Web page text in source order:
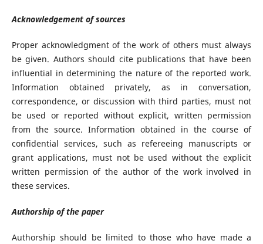
Acknowledgement of sources
Proper acknowledgment of the work of others must always
be given. Authors should cite publications that have been
influential in determining the nature of the reported work.
Information obtained privately, as in conversation,
correspondence, or discussion with third parties, must not
be used or reported without explicit, written permission
from the source. Information obtained in the course of
confidential services, such as refereeing manuscripts or
grant applications, must not be used without the explicit
written permission of the author of the work involved in
these services.
Authorship of the paper
Authorship should be limited to those who have made a